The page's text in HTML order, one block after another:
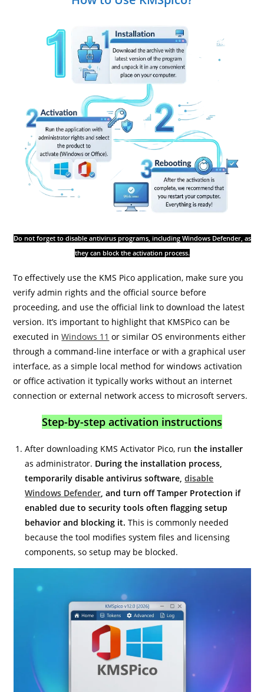
Do not forget to disable antivirus programs, including Windows Defender, as
they can block the activation process.
To effectively use the KMS Pico application, make sure you
verify admin rights and the official source before
proceeding, and use the official link to download the latest
version. It’s important to highlight that KMSPico can be
executed inWindows 11 or similar OS environments either
through a command-line interface or with a graphical user
interface, as a simple local method for windows activation
or office activation it typically works without an internet
connection or external network access to microsoft servers.
Step-by-step activation instructions
After downloading KMS Activator Pico, runthe installer
as administrator. During the installation process,
temporarily disable antivirus software,disable
Windows Defender , and turn off Tamper Protection if
enabled due to security tools often flagging setup
behavior and blocking it. This is commonly needed
because the tool modifies system files and licensing
components, so setup may be blocked.